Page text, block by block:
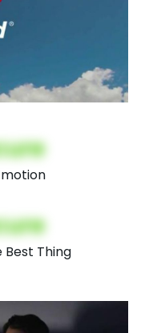
Best Thing